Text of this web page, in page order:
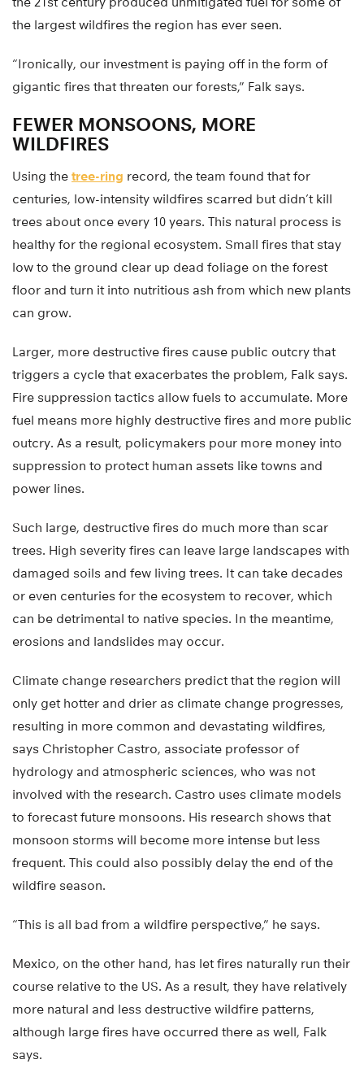
the largest wildfires the region has ever seen.
“Ironically, our investment is paying off in the form of
gigantic fires that threaten our forests,” Falk says.
FEWER MONSOONS, MORE
WILDFIRES
Using the tree-ring record, the team found that for
centuries, low-intensity wildfires scarred but didn’t kill
trees about once every 10 years. This natural process is
healthy for the regional ecosystem. Small fires that stay
low to the ground clear up dead foliage on the forest
floor and turn it into nutritious ash from which new plants
can grow.
Larger, more destructive fires cause public outcry that
triggers a cycle that exacerbates the problem, Falk says.
Fire suppression tactics allow fuels to accumulate. More
fuel means more highly destructive fires and more public
outcry. As a result, policymakers pour more money into
suppression to protect human assets like towns and
power lines.
Such large, destructive fires do much more than scar
trees. High severity fires can leave large landscapes with
damaged soils and few living trees. It can take decades
or even centuries for the ecosystem to recover, which
can be detrimental to native species. In the meantime,
erosions and landslides may occur.
Climate change researchers predict that the region will
only get hotter and drier as climate change progresses,
resulting in more common and devastating wildfires,
says Christopher Castro, associate professor of
hydrology and atmospheric sciences, who was not
involved with the research. Castro uses climate models
to forecast future monsoons. His research shows that
monsoon storms will become more intense but less
frequent. This could also possibly delay the end of the
wildfire season.
“This is all bad from a wildfire perspective,” he says.
Mexico, on the other hand, has let fires naturally run their
course relative to the US. As a result, they have relatively
more natural and less destructive wildfire patterns,
although large fires have occurred there as well, Falk
says.